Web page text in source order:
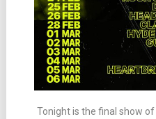
Tonight is the final show of